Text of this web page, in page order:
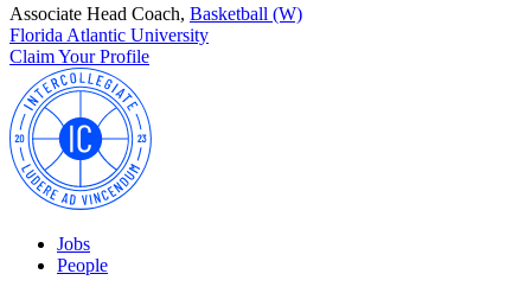
Associate Head Coach, Basketball (W)
Florida Atlantic University
Claim Your Profile
Jobs
People